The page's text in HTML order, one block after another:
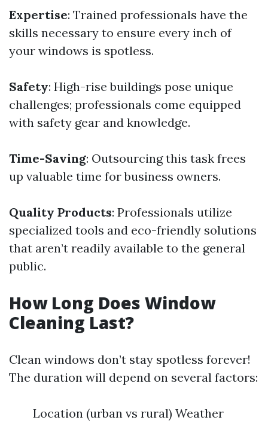
Expertise: Trained professionals have the
skills necessary to ensure every inch of
your windows is spotless.
Safety: High-rise buildings pose unique
challenges; professionals come equipped
with safety gear and knowledge.
Time-Saving: Outsourcing this task frees
up valuable time for business owners.
Quality Products: Professionals utilize
specialized tools and eco-friendly solutions
that aren’t readily available to the general
public.
How Long Does Window
Cleaning Last?
Clean windows don’t stay spotless forever!
The duration will depend on several factors:
Location (urban vs rural) Weather